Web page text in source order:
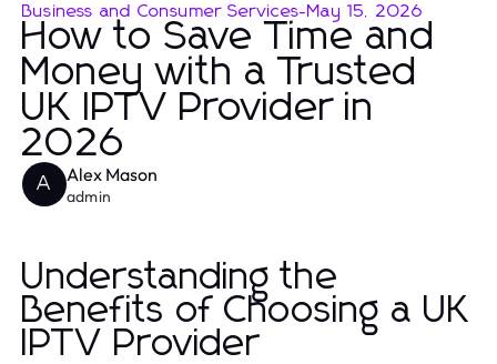
Business and Consumer Services-May 15, 2026
How to Save Time and
Money with a Trusted
UK IPTV Provider in
2026
A Alex Mason
admin
Understanding the
Benefits of Choosing a UK
IPTV Provider